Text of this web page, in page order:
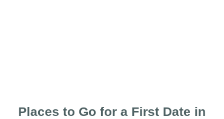
Places to Go for a First Date in